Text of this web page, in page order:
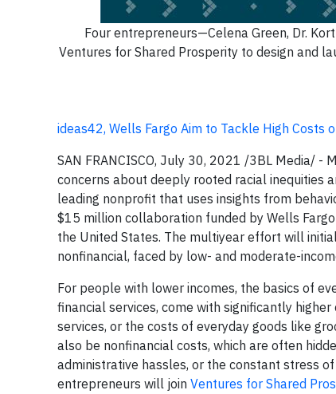
Four entrepreneurs—Celena Green, Dr.
Ventures for Shared Prosperity to design and
ideas42, Wells Fargo Aim to Tackle High Costs
SAN FRANCISCO, July 30, 2021 /3BL Media/
concerns about deeply rooted racial inequities
leading nonprofit that uses insights from
$15 million collaboration funded by Wells
the United States. The multiyear effort will
nonfinancial, faced by low- and moderate-
For people with lower incomes, the basics of
financial services, come with significantly
services, or the costs of everyday goods like
also be nonfinancial costs, which are often
administrative hassles, or the constant stress
entrepreneurs will join Ventures for Shared